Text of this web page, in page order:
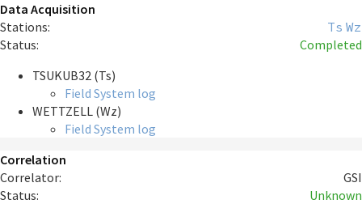
Data Acquisition
Stations:
Ts Wz
Status:
Completed
TSUKUB32 (Ts)
Field System log
WETTZELL (Wz)
Field System log
Correlation
Correlator:
GSI
Status:
Unknown